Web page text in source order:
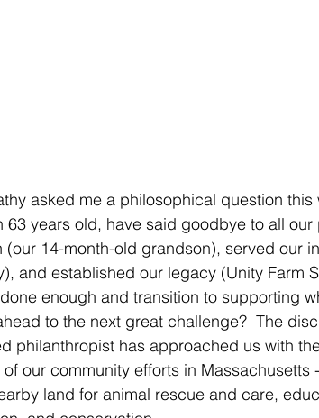
asked me a philosophical question this
63 years old, have said goodbye to all
(our 14-month-old grandson), served our
and established our legacy (Unity Farm
enough and transition to supporting
to the next great challenge?  The
philanthropist has approached us with
our community efforts in
land for animal rescue and care,